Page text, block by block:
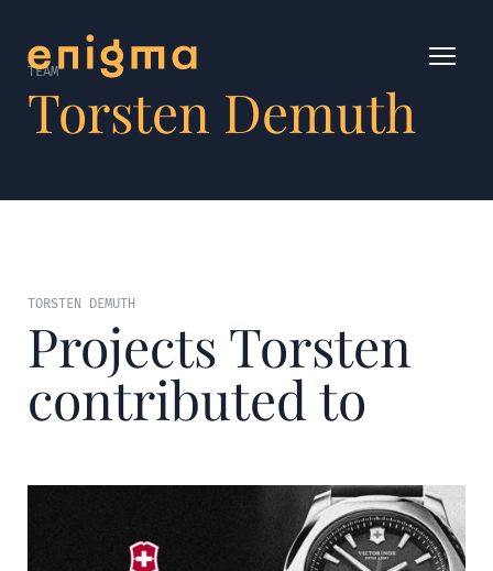
TEAM
Torsten Demuth
TORSTEN DEMUTH
Projects Torsten
contributed to